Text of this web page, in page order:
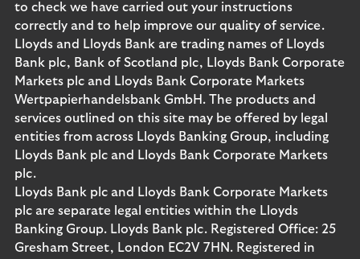
to check we have carried out your instructions
correctly and to help improve our quality of service.
Lloyds and Lloyds Bank are trading names of Lloyds
Bank plc, Bank of Scotland plc, Lloyds Bank Corporate
Markets plc and Lloyds Bank Corporate Markets
Wertpapierhandelsbank GmbH. The products and
services outlined on this site may be offered by legal
entities from across Lloyds Banking Group, including
Lloyds Bank plc and Lloyds Bank Corporate Markets
plc.
Lloyds Bank plc and Lloyds Bank Corporate Markets
plc are separate legal entities within the Lloyds
Banking Group. Lloyds Bank plc. Registered Office: 25
Gresham Street, London EC2V 7HN. Registered in